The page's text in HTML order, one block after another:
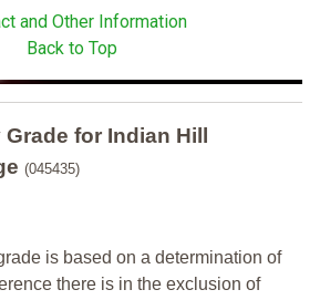
and Other Information
Back to Top
for Indian Hill
(045435)
is based on a determination of
there is in the exclusion of